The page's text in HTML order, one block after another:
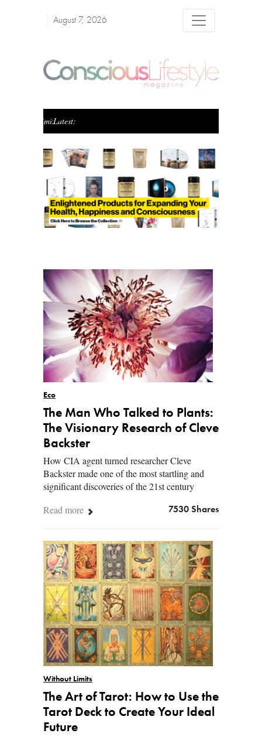
August 7, 2026
Latest:
Previous Next
Eco
The Man Who Talked to Plants:
The Visionary Research of Cleve
Backster
How CIA agent turned researcher Cleve
Backster made one of the most startling and
significant discoveries of the 21st century
Read more
7530 Shares
Without Limits
The Art of Tarot: How to Use the
Tarot Deck to Create Your Ideal
Future